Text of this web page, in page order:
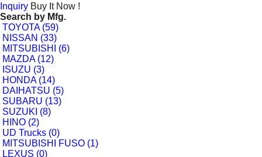
Inquiry Buy It Now !
Search by Mfg.
TOYOTA (59)
NISSAN (33)
MITSUBISHI (6)
MAZDA (12)
ISUZU (3)
HONDA (14)
DAIHATSU (5)
SUBARU (13)
SUZUKI (8)
HINO (2)
UD Trucks (0)
MITSUBISHI FUSO (1)
LEXUS (0)